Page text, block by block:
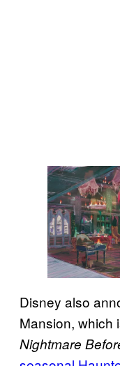
Disney also
Mansion, which
Nightmare